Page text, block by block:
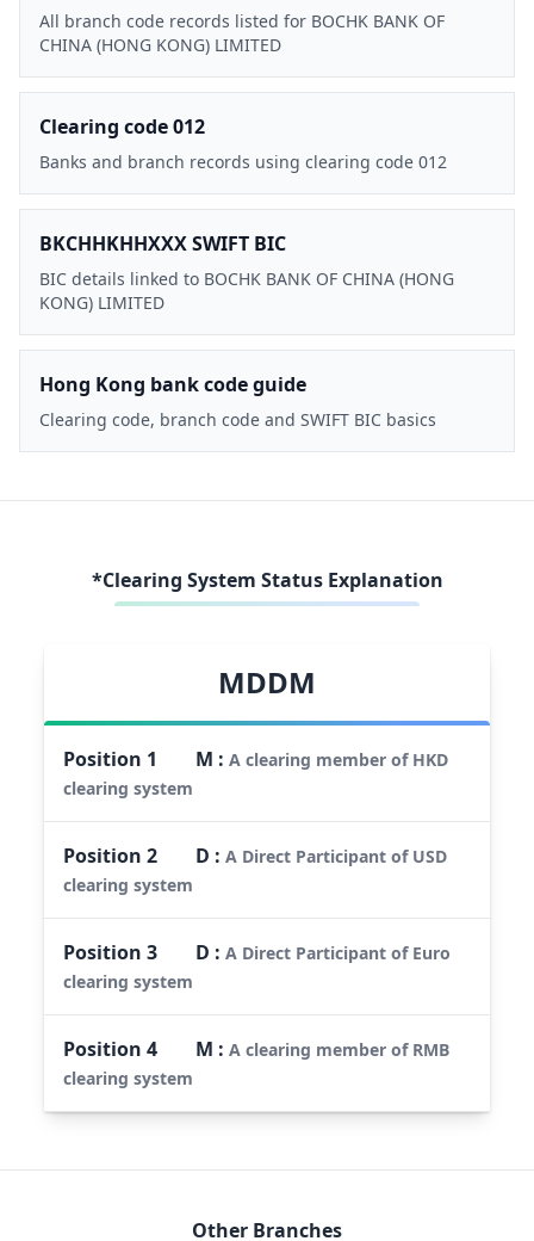
All branch code records listed for BOCHK BANK OF
CHINA (HONG KONG) LIMITED
Clearing code 012
Banks and branch records using clearing code 012
BKCHHKHHXXX SWIFT BIC
BIC details linked to BOCHK BANK OF CHINA (HONG
KONG) LIMITED
Hong Kong bank code guide
Clearing code, branch code and SWIFT BIC basics
*Clearing System Status Explanation
MDDM
Position 1 M :A clearing member of HKD
clearing system
Position2 D :A Direct Participant of USD
clearing system
Position3 D :A Direct Participant of Euro
clearing system
Position4 M :A clearing member of RMB
clearing system
Other Branches